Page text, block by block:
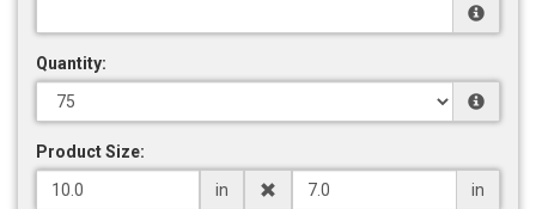
Quantity:
Product Size:
in
in